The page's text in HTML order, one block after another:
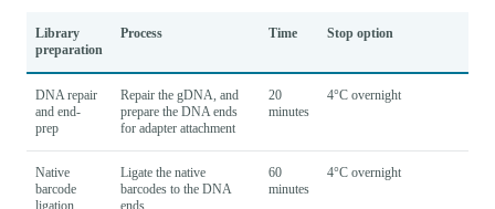
Library
preparation
Process Time Stop option
DNA repair
and end-
prep
Repair the gDNA, and
prepare the DNA ends
for adapter attachment
20
minutes
4°C overnight
Native
barcode
ligation
Ligate the native
barcodes to the DNA
ends
60
minutes
4°C overnight